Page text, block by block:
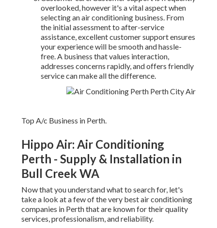
overlooked, however it's a vital aspect when
selecting an air conditioning business. From
the initial assessment to after-service
assistance, excellent customer support ensures
your experience will be smooth and hassle-
free. A business that values interaction,
addresses concerns rapidly, and offers friendly
service can make all the difference.
Top A/c Business in Perth.
Hippo Air: Air Conditioning
Perth - Supply & Installation in
Bull Creek WA
Now that you understand what to search for, let's
take a look at a few of the very best air conditioning
companies in Perth that are known for their quality
services, professionalism, and reliability.